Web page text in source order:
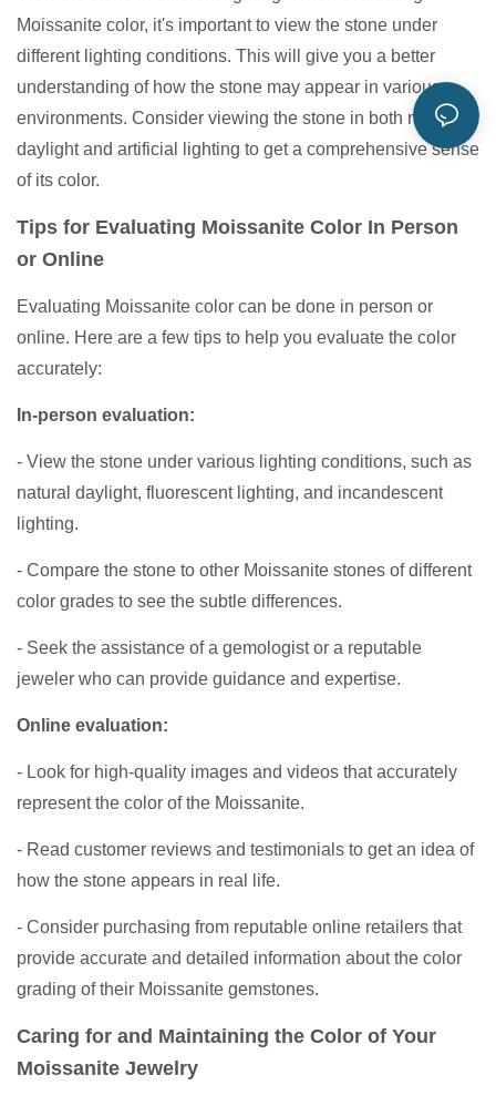
Moissanite color, it's important to view the stone under
different lighting conditions. This will give you a better
understanding of how the stone may appear in various
environments. Consider viewing the stone in both natural
daylight and artificial lighting to get a comprehensive sense
of its color.
Tips for Evaluating Moissanite Color In Person
or Online
Evaluating Moissanite color can be done in person or
online. Here are a few tips to help you evaluate the color
accurately:
In-person evaluation:
- View the stone under various lighting conditions, such as
natural daylight, fluorescent lighting, and incandescent
lighting.
- Compare the stone to other Moissanite stones of different
color grades to see the subtle differences.
- Seek the assistance of a gemologist or a reputable
jeweler who can provide guidance and expertise.
Online evaluation:
- Look for high-quality images and videos that accurately
represent the color of the Moissanite.
- Read customer reviews and testimonials to get an idea of
how the stone appears in real life.
- Consider purchasing from reputable online retailers that
provide accurate and detailed information about the color
grading of their Moissanite gemstones.
Caring for and Maintaining the Color of Your
Moissanite Jewelry